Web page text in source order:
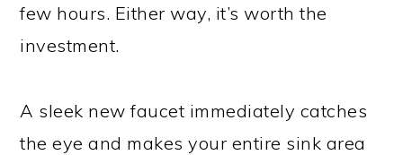
few hours. Either way, it’s worth the
investment.
A sleek new faucet immediately catches
the eye and makes your entire sink area